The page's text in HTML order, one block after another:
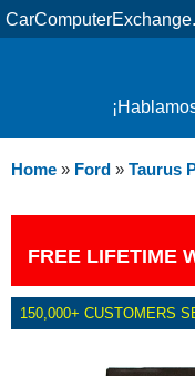
Home » Ford » Taurus
FREE LIFETIME
150,000+ CUSTOMERS